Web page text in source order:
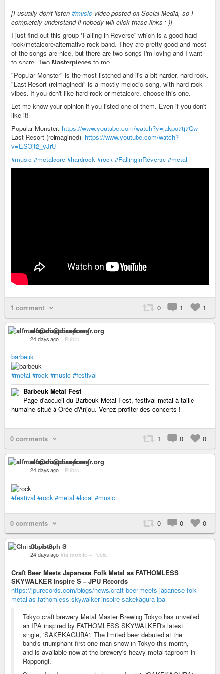
[I usually don't listen #music video posted on Social Media, so I
completely understand if nobody will click these links :-)]
I just find out this group "Falling in Reverse" which is a good hard
rock/metalcore/alternative rock band. They are pretty good and most
of the songs are nice, but there are two songs I'm loving and I want
to share. Two Masterpieces to me.
"Popular Monster" is the most listened and it's a bit harder, hard rock.
"Last Resort (reimagined)" is a mostly-melodic song, with hard rock
vibes. If you don't like hard rock or metalcore, choose this one.
Let me know your opinion if you listed one of them. Even if you don't
like it!
Popular Monster: https://www.youtube.com/watch?v=jakpo7tj7Qw
Last Resort (reimagined): https://www.youtube.com/watch?
v=ESOjt2_yJrU
#music #metalcore #hardrock #rock #FallingInReverse #metal
1 comment 0 1 1
alfmarc@diaspora-fr.org
24 days ago – Public
barbeuk
#metal #rock #music #festival
Barbeuk Metal Fest
Page d'accueil du Barbeuk Metal Fest, festival métal à taille
humaine situé à Orée d'Anjou. Venez profiter des concerts !
0 comments 1 0 0
alfmarc@diaspora-fr.org
24 days ago – Public
#festival #rock #metal #local #music
0 comments 0 0 0
Christoph S
24 days ago Via mobile – Public
Craft Beer Meets Japanese Folk Metal as FATHOMLESS
SKYWALKER Inspire S – JPU Records
https://jpurecords.com/blogs/news/craft-beer-meets-japanese-folk-
metal-as-fathomless-skywalker-inspire-sakekagura-ipa
Tokyo craft brewery Metal Master Brewing Tokyo has unveiled
an IPA inspired by FATHOMLESS SKYWALKER's latest
single, 'SAKEKAGURA'. The limited beer debuted at the
band's triumphant first one-man show in Tokyo this month,
and is available now at the brewery's heavy metal taproom in
Roppongi.